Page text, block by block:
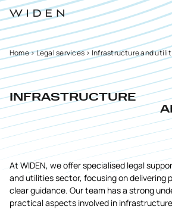
Home>Legal services>Infrastructure and
INFRASTRUCTURE
At WIDEN, we offer specialised legal
and utilities sector, focusing on delivering
clear guidance. Our team has a strong
practical aspects involved in